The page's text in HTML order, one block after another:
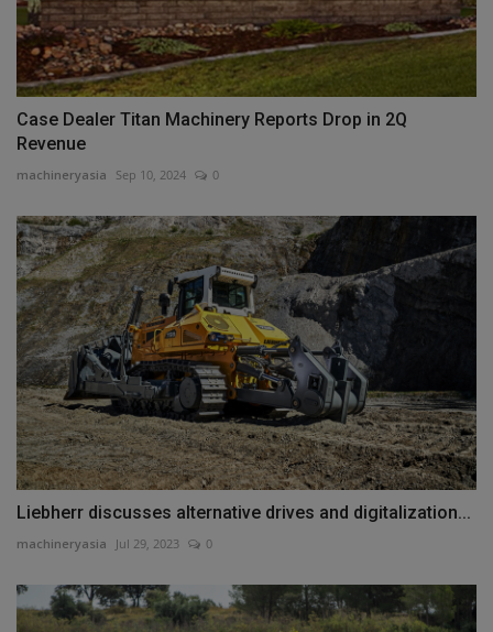
Case Dealer Titan Machinery Reports Drop in 2Q
Revenue
machineryasia Sep 10, 2024 0
Liebherr discusses alternative drives and digitalization...
machineryasia Jul 29, 2023 0